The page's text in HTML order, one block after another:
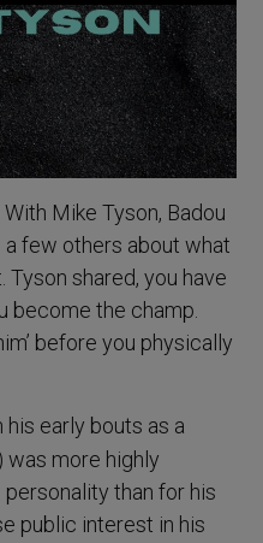
Mike Tyson, Badou
few others about what
shared, you have
become the champ.
before you physically
his early bouts as a
was more highly
than for his
public interest in his